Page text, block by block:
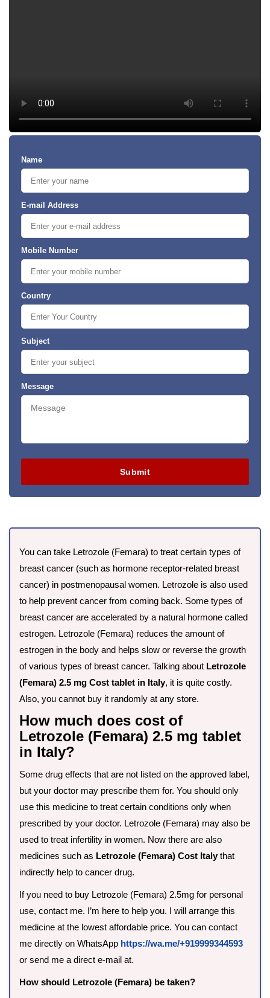
Name
E-mail Address
Mobile Number
Country
Subject
Message
Submit
You can take Letrozole (Femara) to treat certain types of
breast cancer (such as hormone receptor-related breast
cancer) in postmenopausal women. Letrozole is also used
to help prevent cancer from coming back. Some types of
breast cancer are accelerated by a natural hormone called
estrogen. Letrozole (Femara) reduces the amount of
estrogen in the body and helps slow or reverse the growth
of various types of breast cancer. Talking about Letrozole
(Femara) 2.5 mg Cost tablet in Italy, it is quite costly.
Also, you cannot buy it randomly at any store.
How much does cost of
Letrozole (Femara) 2.5 mg tablet
in Italy?
Some drug effects that are not listed on the approved label,
but your doctor may prescribe them for. You should only
use this medicine to treat certain conditions only when
prescribed by your doctor. Letrozole (Femara) may also be
used to treat infertility in women. Now there are also
medicines such as Letrozole (Femara) Cost Italythat
indirectly help to cancer drug.
If you need to buy Letrozole (Femara) 2.5mg for personal
use, contact me. I’m here to help you. I will arrange this
medicine at the lowest affordable price. You can contact
me directly on WhatsApp https://wa.me/+919999344593
or send me a direct e-mail at.
How should Letrozole (Femara) be taken?